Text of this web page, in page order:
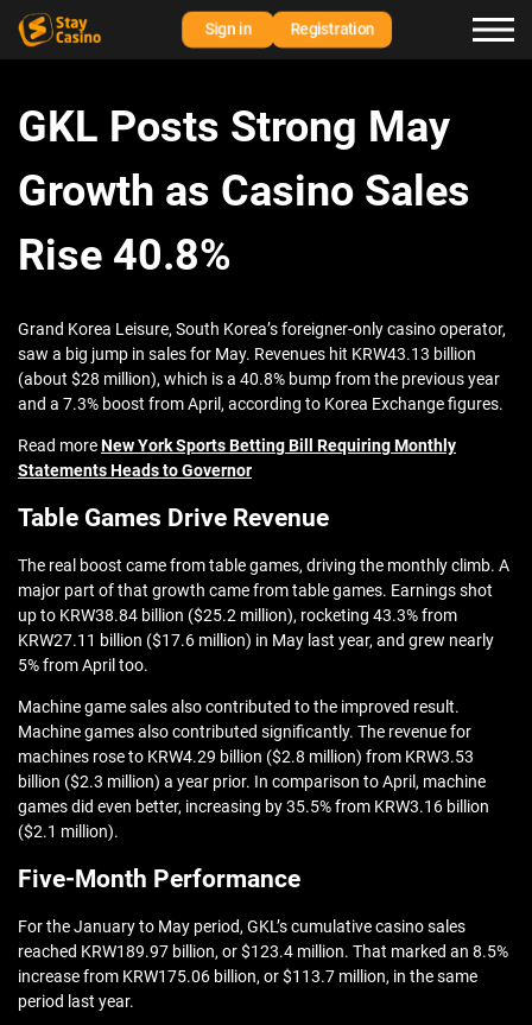
Sign in Registration
GKL Posts Strong May
Growth as Casino Sales
Rise 40.8%
Grand Korea Leisure, South Korea’s foreigner-only casino operator,
saw a big jump in sales for May. Revenues hit KRW43.13 billion
(about $28 million), which is a 40.8% bump from the previous year
and a 7.3% boost from April, according to Korea Exchange figures.
Read moreNew York Sports Betting Bill Requiring Monthly
Statements Heads to Governor
Table Games Drive Revenue
The real boost came from table games, driving the monthly climb. A
major part of that growth came from table games. Earnings shot
up to KRW38.84 billion ($25.2 million), rocketing 43.3% from
KRW27.11 billion ($17.6 million) in May last year, and grew nearly
5% from April too.
Machine game sales also contributed to the improved result.
Machine games also contributed significantly. The revenue for
machines rose to KRW4.29 billion ($2.8 million) from KRW3.53
billion ($2.3 million) a year prior. In comparison to April, machine
games did even better, increasing by 35.5% from KRW3.16 billion
($2.1 million).
Five-Month Performance
For the January to May period, GKL’s cumulative casino sales
reached KRW189.97 billion, or $123.4 million. That marked an 8.5%
increase from KRW175.06 billion, or $113.7 million, in the same
period last year.